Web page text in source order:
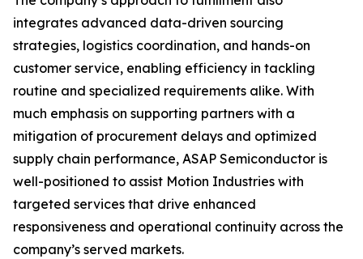
integrates advanced data-driven sourcing
strategies, logistics coordination, and hands-on
customer service, enabling efficiency in tackling
routine and specialized requirements alike. With
much emphasis on supporting partners with a
mitigation of procurement delays and optimized
supply chain performance, ASAP Semiconductor is
well-positioned to assist Motion Industries with
targeted services that drive enhanced
responsiveness and operational continuity across the
company’s served markets.